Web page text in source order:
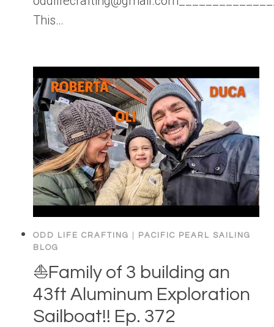
This…
ODD LIFE CRAFTING
PACIFIC PEARL SAILING
BLOG
⛵️Family of 3 building an
43ft Aluminum Exploration
Sailboat!! Ep. 372